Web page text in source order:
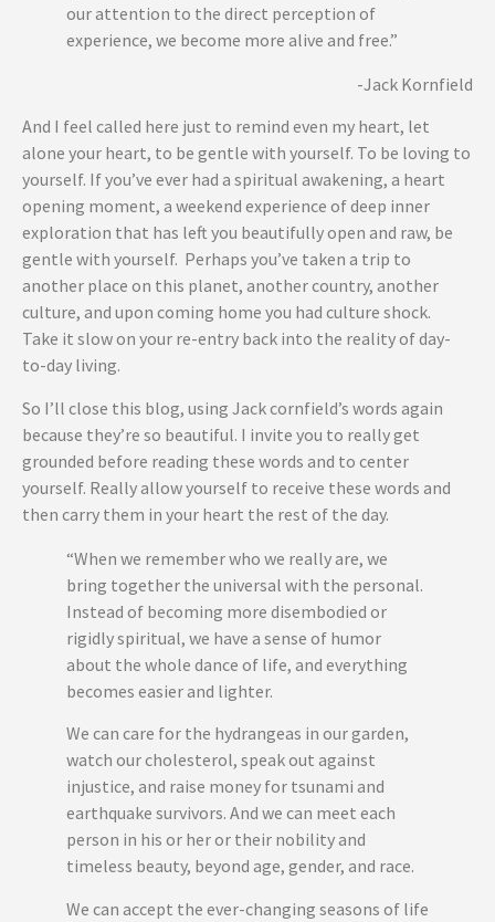
our attention to the direct perception of
experience, we become more alive and free.”
-Jack Kornfield
And I feel called here just to remind even my heart, let
alone your heart, to be gentle with yourself. To be loving to
yourself. If you’ve ever had a spiritual awakening, a heart
opening moment, a weekend experience of deep inner
exploration that has left you beautifully open and raw, be
gentle with yourself. Perhaps you’ve taken a trip to
another place on this planet, another country, another
culture, and upon coming home you had culture shock.
Take it slow on your re-entry back into the reality of day-
to-day living.
So I’ll close this blog, using Jack cornfield’s words again
because they’re so beautiful. I invite you to really get
grounded before reading these words and to center
yourself. Really allow yourself to receive these words and
then carry them in your heart the rest of the day.
“When we remember who we really are, we
bring together the universal with the personal.
Instead of becoming more disembodied or
rigidly spiritual, we have a sense of humor
about the whole dance of life, and everything
becomes easier and lighter.
We can care for the hydrangeas in our garden,
watch our cholesterol, speak out against
injustice, and raise money for tsunami and
earthquake survivors. And we can meet each
person in his or her or their nobility and
timeless beauty, beyond age, gender, and race.
We can accept the ever-changing seasons of life